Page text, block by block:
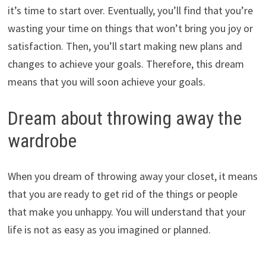
it’s time to start over. Eventually, you’ll find that you’re
wasting your time on things that won’t bring you joy or
satisfaction. Then, you’ll start making new plans and
changes to achieve your goals. Therefore, this dream
means that you will soon achieve your goals.
Dream about throwing away the
wardrobe
When you dream of throwing away your closet, it means
that you are ready to get rid of the things or people
that make you unhappy. You will understand that your
life is not as easy as you imagined or planned.